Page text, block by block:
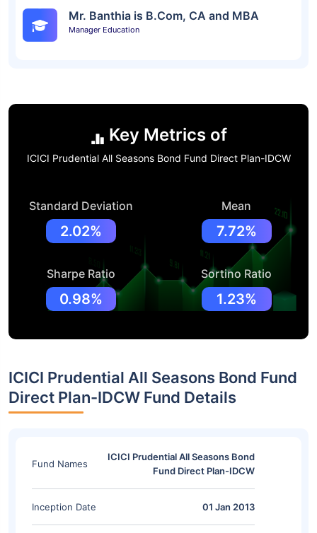
Mr. Banthia is B.Com, CA and MBA
Manager Education
Key Metrics of
ICICI Prudential All Seasons Bond Fund Direct Plan-IDCW
Standard Deviation
2.02%
Mean
7.72%
Sharpe Ratio
0.98%
Sortino Ratio
1.23%
ICICI Prudential All Seasons Bond Fund
Direct Plan-IDCW Fund Details
Fund Names
ICICI Prudential All Seasons Bond
Fund Direct Plan-IDCW
Inception Date 01 Jan 2013